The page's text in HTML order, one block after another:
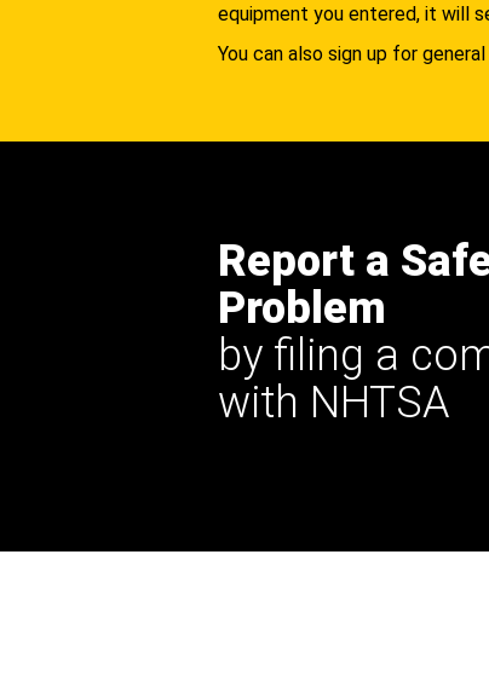
equipment you entered, it will
You can also sign up for
Report a
Problem
by filing a
with NHTSA